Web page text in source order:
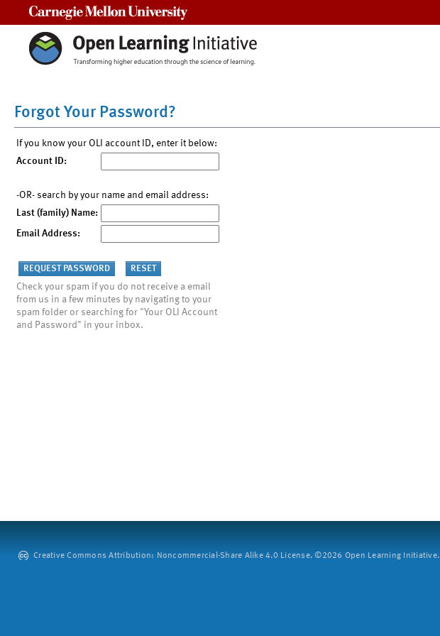
Forgot Your Password?
If you know your OLI account ID, enter it below:
Account ID:
-OR- search by your name and email address:
Last (family) Name:
Email Address:
Check your spam if you do not receive a email
from us in a few minutes by navigating to your
spam folder or searching for "Your OLI Account
and Password" in your inbox.
Creative Commons Attribution: Noncommercial-Share Alike 4.0 License. ©2026 Open Learning Initiative.